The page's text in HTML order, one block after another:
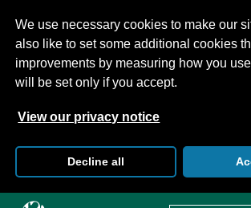
We use necessary cookies to make our
also like to set some additional cookies
improvements by measuring how you
will be set only if you accept.
View our privacy notice
Decline all